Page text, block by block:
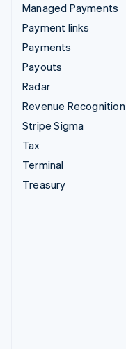
Managed Payments
Payment links
Payments
Payouts
Radar
Revenue Recognition
Stripe Sigma
Tax
Terminal
Treasury